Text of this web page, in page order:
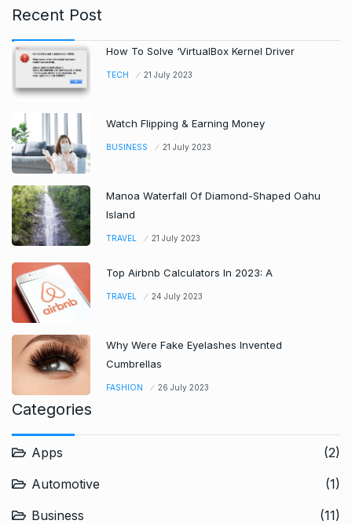
Recent Post
How To Solve ‘VirtualBox Kernel Driver
TECH 21 July 2023
Watch Flipping & Earning Money
BUSINESS 21 July 2023
Manoa Waterfall Of Diamond-Shaped Oahu
Island
TRAVEL 21 July 2023
Top Airbnb Calculators In 2023: A
TRAVEL 24 July 2023
Why Were Fake Eyelashes Invented
Cumbrellas
FASHION 26 July 2023
Categories
Apps
(2)
Automotive
(1)
Business
(11)